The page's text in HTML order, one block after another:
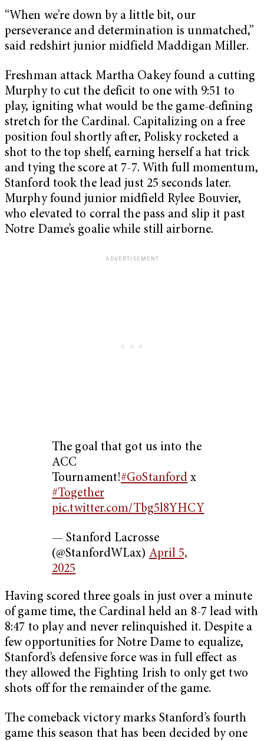
“When we’re down by a little bit, our
perseverance and determination is unmatched,”
said redshirt junior midfield Maddigan Miller.
Freshman attack Martha Oakey found a cutting
Murphy to cut the deficit to one with 9:51 to
play, igniting what would be the game-defining
stretch for the Cardinal. Capitalizing on a free
position foul shortly after, Polisky rocketed a
shot to the top shelf, earning herself a hat trick
and tying the score at 7-7. With full momentum,
Stanford took the lead just 25 seconds later.
Murphy found junior midfield Rylee Bouvier,
who elevated to corral the pass and slip it past
Notre Dame’s goalie while still airborne.
The goal that got us into the
ACC
Tournament!#GoStanford x
#Together
pic.twitter.com/Tbg5l8YHCY
— Stanford Lacrosse
(@StanfordWLax) April 5,
2025
Having scored three goals in just over a minute
of game time, the Cardinal held an 8-7 lead with
8:47 to play and never relinquished it. Despite a
few opportunities for Notre Dame to equalize,
Stanford’s defensive force was in full effect as
they allowed the Fighting Irish to only get two
shots off for the remainder of the game.
The comeback victory marks Stanford’s fourth
game this season that has been decided by one